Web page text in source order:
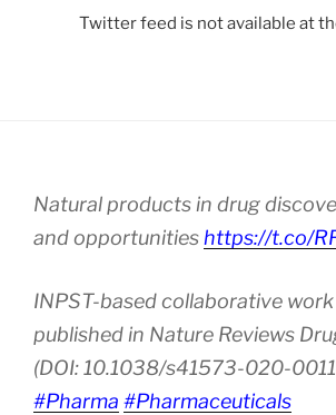
Twitter feed is not available at
Natural products in drug
and opportunities https://t.co/
INPST-based collaborative
published in Nature Reviews
(DOI: 10.1038/s41573-020-
#Pharma #Pharmaceuticals